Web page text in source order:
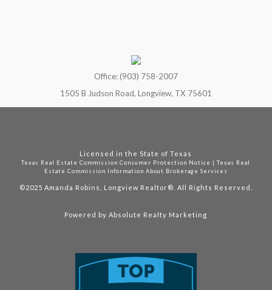
Office: (903) 758-2007
1505 B Judson Road, Longview, TX 75601
Licensed in the State of Texas
Texas Real Estate Commission Consumer Protection Notice |Texas Real
Estate Commission Information About Brokerage Services
©2025 Amanda Robins, Longview Realtor®. All Rights Reserved.
Powered byAbsolute Realty Marketing